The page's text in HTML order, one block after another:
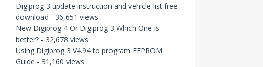
Digiprog 3 update instruction and vehicle list free
download - 36,651 views
New Digiprog 4 Or Digiprog 3,Which One is
better?- 32,678 views
Using Digiprog 3 V4.94 to program EEPROM
Guide - 31,160 views